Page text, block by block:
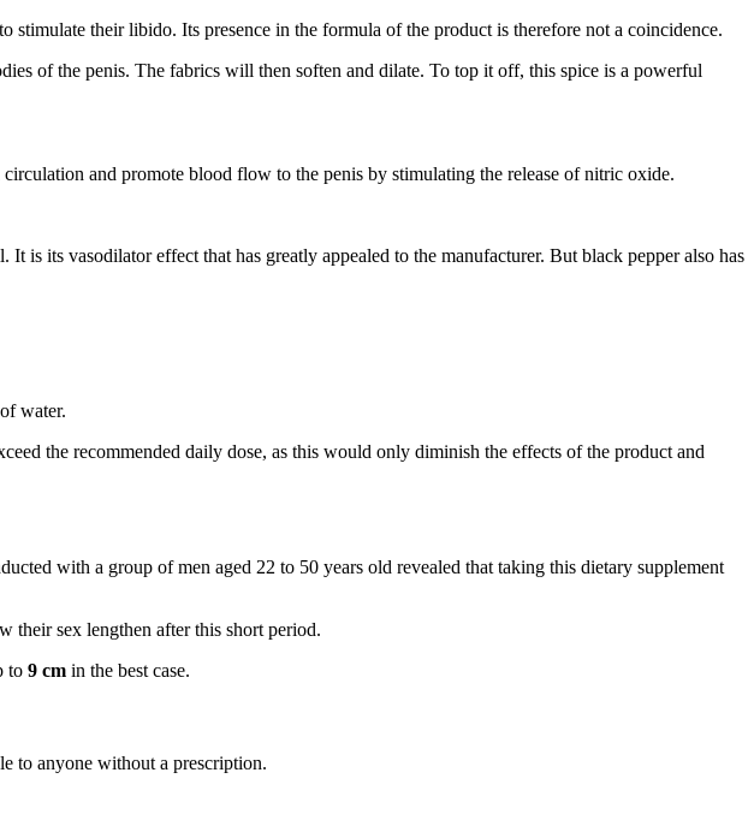
their libido. Its presence in the formula of the product is therefore not a coincidence.
of the penis. The fabrics will then soften and dilate. To top it off, this spice is a powerful
and promote blood flow to the penis by stimulating the release of nitric oxide.
is its vasodilator effect that has greatly appealed to the manufacturer. But black pepper also has
water.
the recommended daily dose, as this would only diminish the effects of the product and
with a group of men aged 22 to 50 years old revealed that taking this dietary supplement
their sex lengthen after this short period.
to 9 cm in the best case.
to anyone without a prescription.